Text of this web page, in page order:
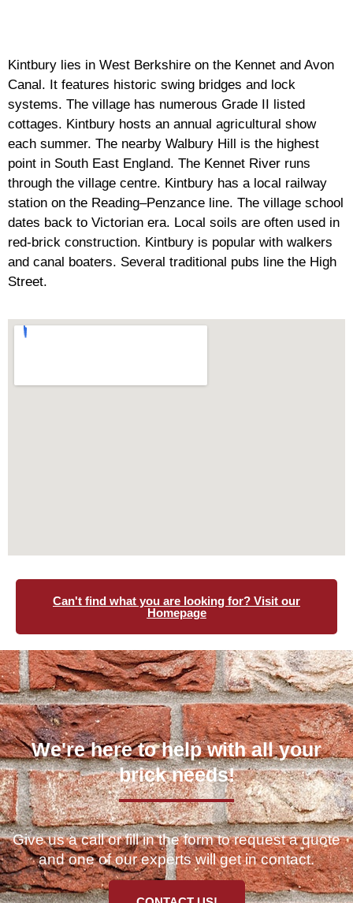
Kintbury lies in West Berkshire on the Kennet and Avon
Canal. It features historic swing bridges and lock
systems. The village has numerous Grade II listed
cottages. Kintbury hosts an annual agricultural show
each summer. The nearby Walbury Hill is the highest
point in South East England. The Kennet River runs
through the village centre. Kintbury has a local railway
station on the Reading–Penzance line. The village school
dates back to Victorian era. Local soils are often used in
red-brick construction. Kintbury is popular with walkers
and canal boaters. Several traditional pubs line the High
Street.
Can't find what you are looking for? Visit our
Homepage
We're here to help with all your
brick needs!
Give us a call or fill in the form to request a quote
and one of our experts will get in contact.